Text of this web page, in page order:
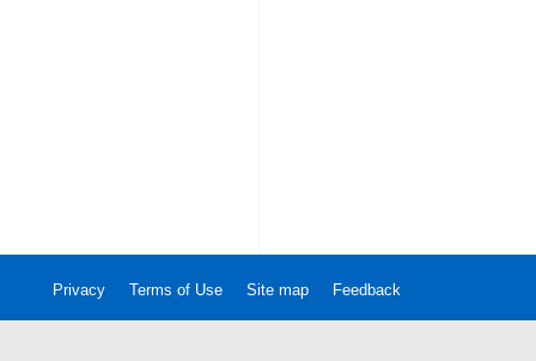
Privacy Terms of Use Site map Feedback